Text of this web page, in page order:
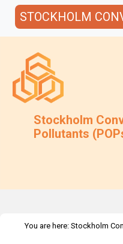
STOCKHOLM
Stockholm
Pollutants
You are here: Stockholm